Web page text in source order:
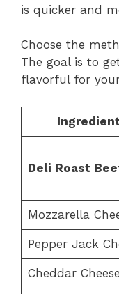
is quicker and
Choose the
The goal is to
flavorful for
Deli Roast
Mozzarella
Pepper Jack
Cheddar Cheese